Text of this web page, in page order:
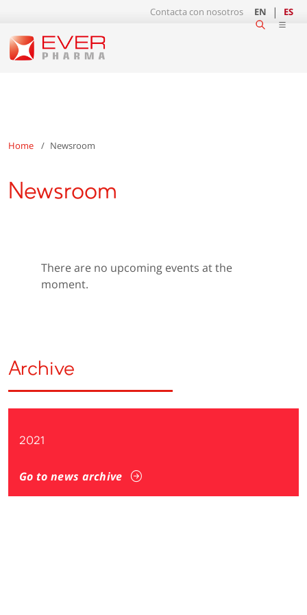
Contacta con nosotros EN ES
Home Newsroom
Newsroom
There are no upcoming events at the
moment.
Archive
2021
Go to news archive